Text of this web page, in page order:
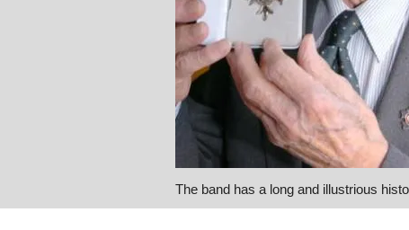
The band has a long and illustrious